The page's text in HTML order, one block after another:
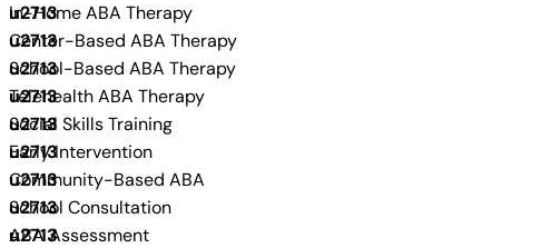
In-Home ABA Therapy
Center-Based ABA Therapy
School-Based ABA Therapy
Telehealth ABA Therapy
Social Skills Training
Early Intervention
Community-Based ABA
School Consultation
ABA Assessment